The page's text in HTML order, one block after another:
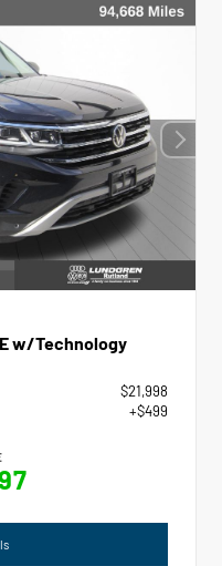
w/Technology
$21,998
+$499